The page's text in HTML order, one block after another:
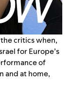
critics when,
for Europe’s
of
and at home,